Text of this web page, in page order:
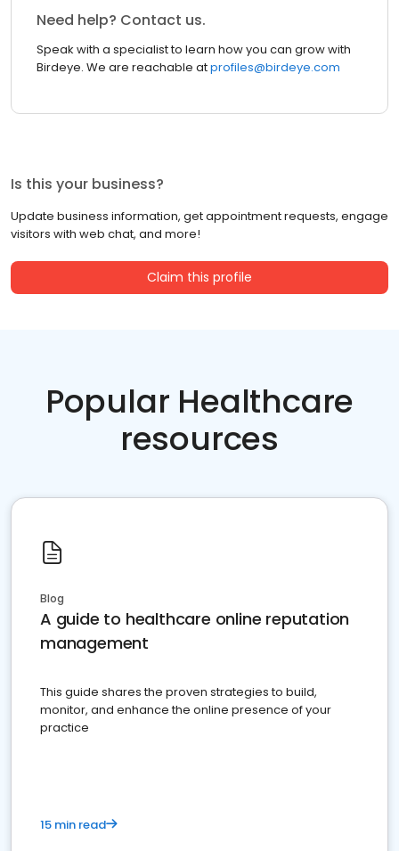
Need help? Contact us.
Speak with a specialist to learn how you can grow with
Birdeye. We are reachable atprofiles@birdeye.com
Is this your business?
Update business information, get appointment requests, engage
visitors with web chat, and more!
Claim this profile
Popular Healthcare
resources
Blog
A guide to healthcare online reputation
management
This guide shares the proven strategies to build,
monitor, and enhance the online presence of your
practice
15 min read